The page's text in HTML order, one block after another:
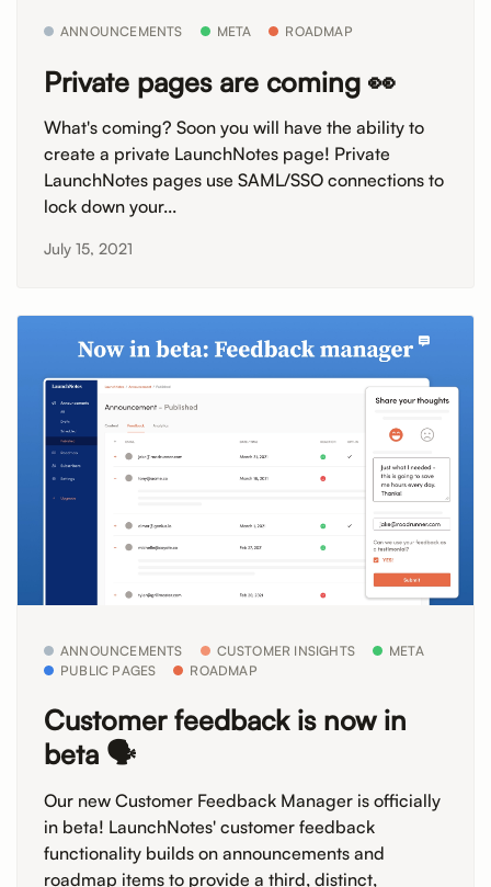
ANNOUNCEMENTS META ROADMAP
Private pages are coming 👀
What's coming? Soon you will have the ability to
create a private LaunchNotes page! Private
LaunchNotes pages use SAML/SSO connections to
lock down your...
July 15, 2021
ANNOUNCEMENTS CUSTOMER INSIGHTS
META
PUBLIC PAGES
ROADMAP
Customer feedback is now in
beta 🗣️
Our new Customer Feedback Manager is officially
in beta! LaunchNotes' customer feedback
functionality builds on announcements and
roadmap items to provide a third, distinct,